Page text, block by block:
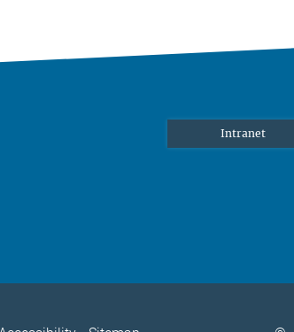
Intranet